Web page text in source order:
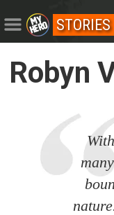
STORIES
Robyn